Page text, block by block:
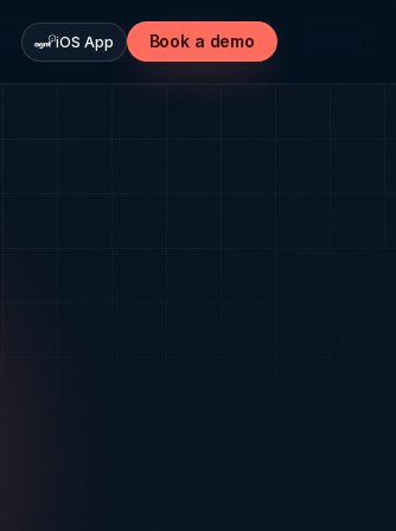
iOS App Book a demo